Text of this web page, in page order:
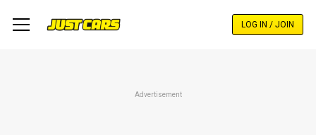
LOG IN / JOIN
Advertisement